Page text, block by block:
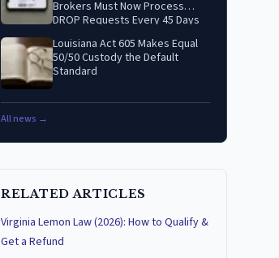
Brokers Must Now Process
DROP Requests Every 45 Days
Louisiana Act 605 Makes Equal
50/50 Custody the Default
Standard
All news →
RELATED ARTICLES
Virginia Lemon Law (2026): How to Qualify &
Get a Refund